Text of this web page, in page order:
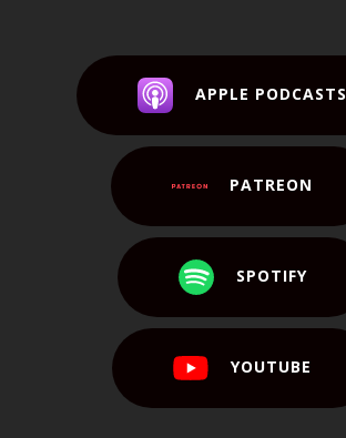
APPLE PODCASTS
PATREON
SPOTIFY
YOUTUBE